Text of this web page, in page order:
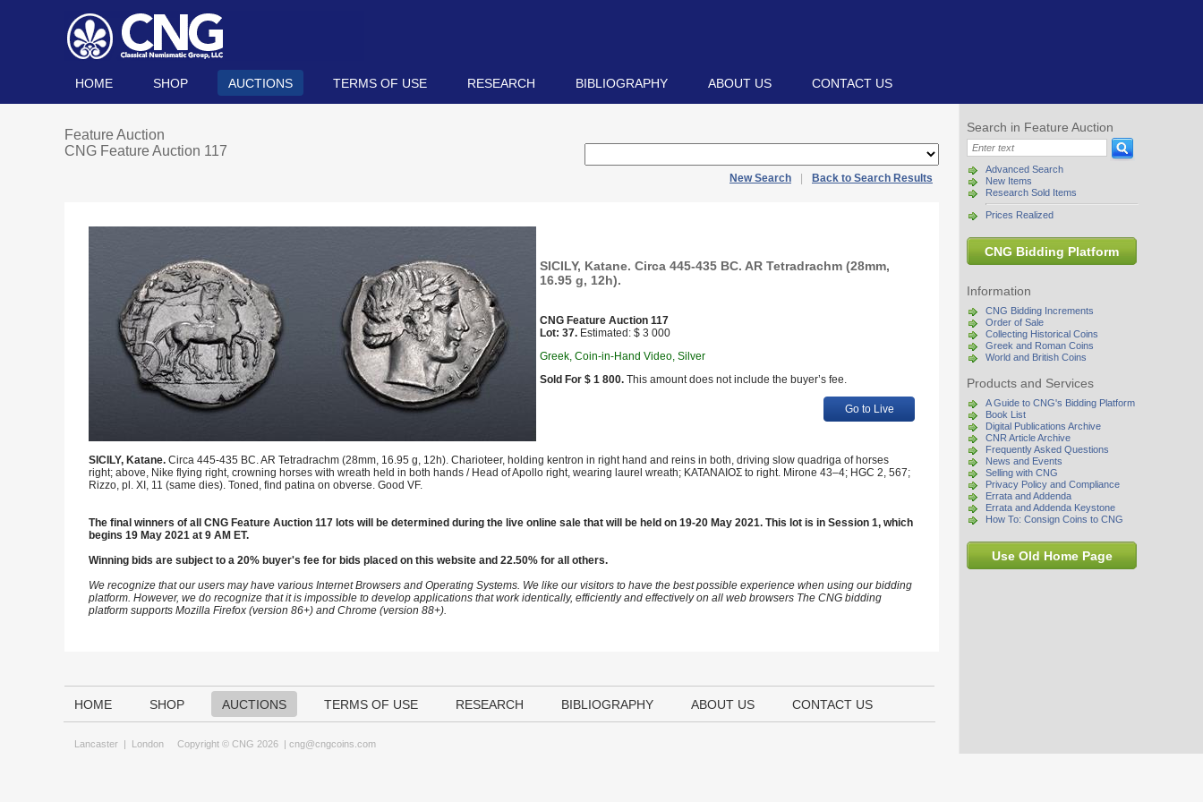
HOME SHOP AUCTIONS TERMS OF USE RESEARCH BIBLIOGRAPHY ABOUT US CONTACT US
Search in Feature Auction
Advanced Search
New Items
Research Sold Items
Prices Realized
CNG Bidding Platform
Information
CNG Bidding Increments
Order of Sale
Collecting Historical Coins
Greek and Roman Coins
World and British Coins
Products and Services
A Guide to CNG's Bidding Platform
Book List
Digital Publications Archive
CNR Article Archive
Frequently Asked Questions
News and Events
Selling with CNG
Privacy Policy and Compliance
Errata and Addenda
Errata and Addenda Keystone
How To: Consign Coins to CNG
Use Old Home Page
Feature Auction
CNG Feature Auction 117
New Search Back to Search Results
SICILY, Katane. Circa 445-435 BC. AR Tetradrachm (28mm,
16.95 g, 12h).
CNG Feature Auction 117
Lot: 37. Estimated: $ 3 000
Greek, Coin-in-Hand Video, Silver
Sold For $ 1 800. This amount does not include the buyer’s fee.
Go to Live
SICILY, Katane. Circa 445-435 BC. AR Tetradrachm (28mm, 16.95 g, 12h). Charioteer, holding kentron in right hand and reins in both, driving slow quadriga of horses
right; above, Nike flying right, crowning horses with wreath held in both hands / Head of Apollo right, wearing laurel wreath; KATANAIOΣ to right. Mirone 43–4; HGC 2, 567;
Rizzo, pl. XI, 11 (same dies). Toned, find patina on obverse. Good VF.
The final winners of all CNG Feature Auction 117 lots will be determined during the live online sale that will be held on 19-20 May 2021. This lot is in Session 1, which
begins 19 May 2021 at 9 AM ET.
Winning bids are subject to a 20% buyer's fee for bids placed on this website and 22.50% for all others.
We recognize that our users may have various Internet Browsers and Operating Systems. We like our visitors to have the best possible experience when using our bidding
platform. However, we do recognize that it is impossible to develop applications that work identically, efficiently and effectively on all web browsers The CNG bidding
platform supports Mozilla Firefox (version 86+) and Chrome (version 88+).
HOME SHOP AUCTIONS TERMS OF USE RESEARCH BIBLIOGRAPHY ABOUT US CONTACT US
Lancaster | London Copyright © CNG 2026 | cng@cngcoins.com